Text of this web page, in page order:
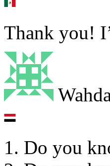
Thank you!
1. Do you